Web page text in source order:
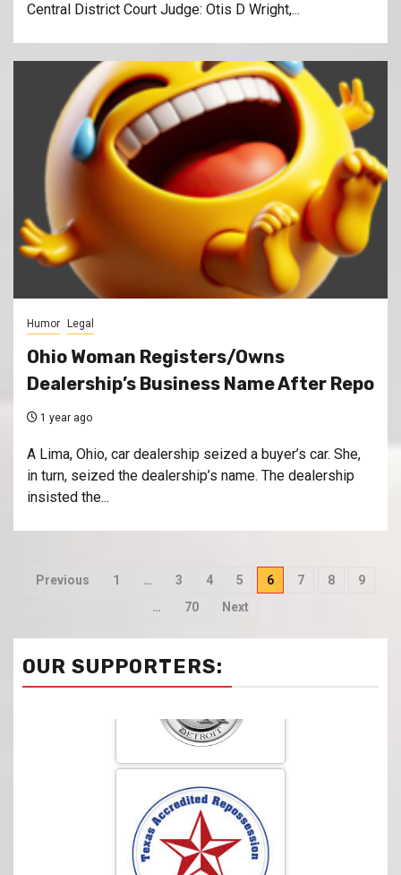
Central District Court Judge: Otis D Wright,...
Humor Legal
Ohio Woman Registers/Owns
Dealership’s Business Name After Repo
1 year ago
A Lima, Ohio, car dealership seized a buyer’s car. She,
in turn, seized the dealership’s name. The dealership
insisted the...
Previous 1 … 3 4 5 6 7 8
9
…
70 Next
OUR SUPPORTERS: